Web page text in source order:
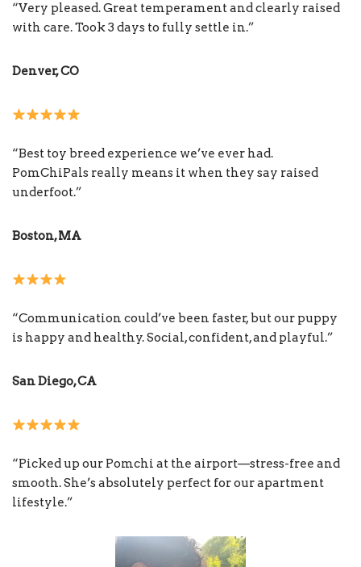
“Very pleased. Great temperament and clearly raised
with care. Took 3 days to fully settle in.”
Denver, CO
“Best toy breed experience we’ve ever had.
PomChiPals really means it when they say raised
underfoot.”
Boston, MA
“Communication could’ve been faster, but our puppy
is happy and healthy. Social, confident, and playful.”
San Diego, CA
“Picked up our Pomchi at the airport—stress-free and
smooth. She’s absolutely perfect for our apartment
lifestyle.”